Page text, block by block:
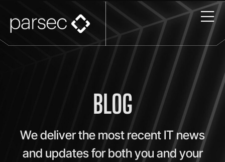
BLOG
We deliver the most recent IT news
and updates for both you and your